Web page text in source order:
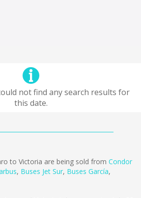
not find any search results for
this date.
to Victoria are being sold from Condor
, Buses Jet Sur, Buses García,